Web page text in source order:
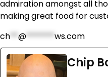
admiration amongst all
making great food for
ch**@*******ws.com
Chip